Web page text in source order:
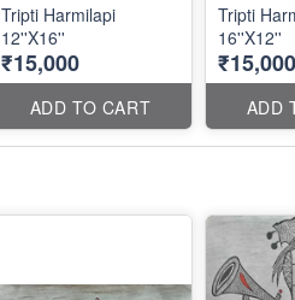
Tripti Harmilapi
12''X16''
₹15,000
ADD TO CART
Tripti
16''X12''
₹15,000
ADD